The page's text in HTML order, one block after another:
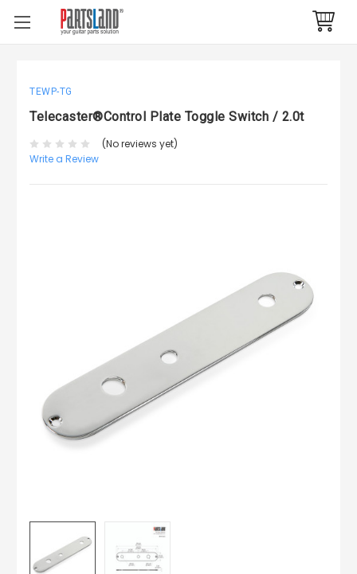
TEWP-TG
Telecaster®Control Plate Toggle Switch / 2.0t
(No reviews yet)
Write a Review